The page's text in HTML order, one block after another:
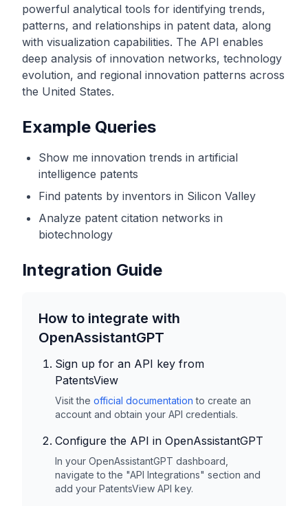
powerful analytical tools for identifying trends,
patterns, and relationships in patent data, along
with visualization capabilities. The API enables
deep analysis of innovation networks, technology
evolution, and regional innovation patterns across
the United States.
Example Queries
Show me innovation trends in artificial
intelligence patents
Find patents by inventors in Silicon Valley
Analyze patent citation networks in
biotechnology
Integration Guide
How to integrate with
OpenAssistantGPT
Sign up for an API key from
PatentsView
Visit the official documentation to create an
account and obtain your API credentials.
Configure the API in OpenAssistantGPT
In your OpenAssistantGPT dashboard,
navigate to the "API Integrations" section and
add your PatentsView API key.